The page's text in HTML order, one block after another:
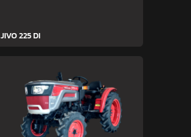
JIVO 225 DI